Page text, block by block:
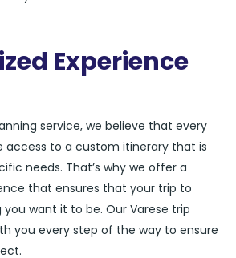
Experience
service, we believe that every
access to a custom itinerary that is
needs. That’s why we offer a
that ensures that your trip to
you want it to be. Our Varese trip
you every step of the way to ensure